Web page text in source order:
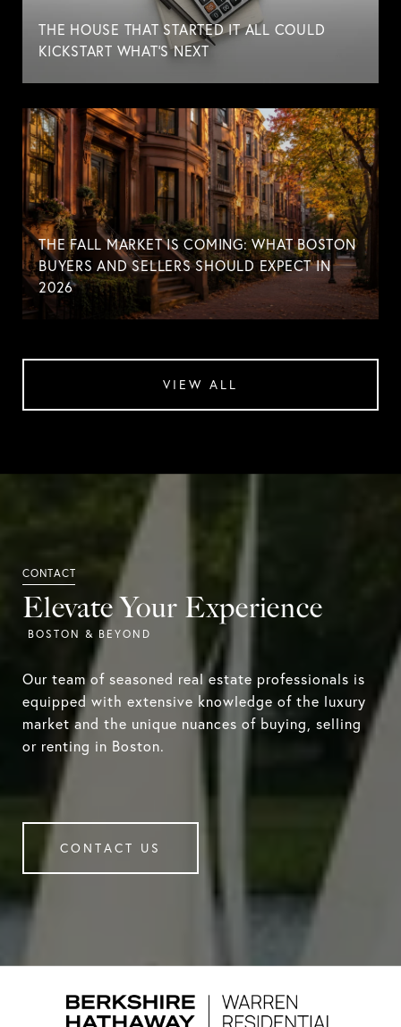
THE HOUSE THAT STARTED IT ALL COULD
KICKSTART WHAT'S NEXT
THE FALL MARKET IS COMING: WHAT BOSTON
BUYERS AND SELLERS SHOULD EXPECT IN
2026
VIEW ALL
Elevate Your Experience
Our team of seasoned real estate professionals is
equipped with extensive knowledge of the luxury
market and the unique nuances of buying, selling
or renting in Boston.
CONTACT US